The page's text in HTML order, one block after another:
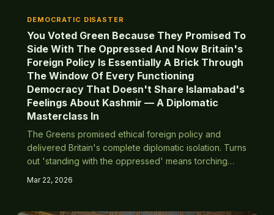
DEMOCRATIC DISASTER
You Voted Green Because They Promised To
Side With The Oppressed And Now Britain's
Foreign Policy Is Essentially A Brick Through
The Window Of Every Functioning
Democracy That Doesn't Share Islamabad's
Feelings About Kashmir — A Diplomatic
Masterclass In
The Greens promised ethical foreign policy and
delivered Britain's complete diplomatic isolation. Turns
out 'standing with the oppressed' means torching
Mar 22, 2026